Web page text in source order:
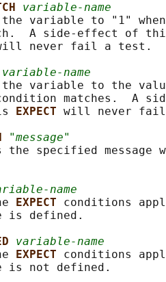
variable-name
variable to "1"
A side-effect of
never fail a test.
variable-name
variable to the
matches.  A
EXPECT will never
"message"
the specified message
name
EXPECT conditions
is defined.
variable-name
EXPECT conditions
is not defined.